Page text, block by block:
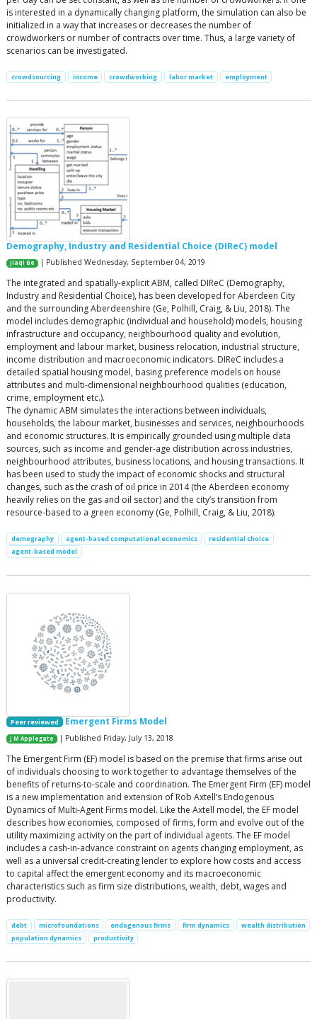
is interested in a dynamically changing platform, the simulation can also be
initialized in a way that increases or decreases the number of
crowdworkers or number of contracts over time. Thus, a large variety of
scenarios can be investigated.
crowdsourcing income crowdworking labor market employment
Demography, Industry and Residential Choice (DIReC) model
Jiaqi Ge | Published Wednesday, September 04, 2019
The integrated and spatially-explicit ABM, called DIReC (Demography,
Industry and Residential Choice), has been developed for Aberdeen City
and the surrounding Aberdeenshire (Ge, Polhill, Craig, & Liu, 2018). The
model includes demographic (individual and household) models, housing
infrastructure and occupancy, neighbourhood quality and evolution,
employment and labour market, business relocation, industrial structure,
income distribution and macroeconomic indicators. DIReC includes a
detailed spatial housing model, basing preference models on house
attributes and multi-dimensional neighbourhood qualities (education,
crime, employment etc.).
The dynamic ABM simulates the interactions between individuals,
households, the labour market, businesses and services, neighbourhoods
and economic structures. It is empirically grounded using multiple data
sources, such as income and gender-age distribution across industries,
neighbourhood attributes, business locations, and housing transactions. It
has been used to study the impact of economic shocks and structural
changes, such as the crash of oil price in 2014 (the Aberdeen economy
heavily relies on the gas and oil sector) and the city’s transition from
resource-based to a green economy (Ge, Polhill, Craig, & Liu, 2018).
demography agent-based computational economics
residential choice
agent-based model
Peer reviewed Emergent Firms Model
J M Applegate | Published Friday, July 13, 2018
The Emergent Firm (EF) model is based on the premise that firms arise out
of individuals choosing to work together to advantage themselves of the
benefits of returns-to-scale and coordination. The Emergent Firm (EF) model
is a new implementation and extension of Rob Axtell’s Endogenous
Dynamics of Multi-Agent Firms model. Like the Axtell model, the EF model
describes how economies, composed of firms, form and evolve out of the
utility maximizing activity on the part of individual agents. The EF model
includes a cash-in-advance constraint on agents changing employment, as
well as a universal credit-creating lender to explore how costs and access
to capital affect the emergent economy and its macroeconomic
characteristics such as firm size distributions, wealth, debt, wages and
productivity.
debt microfoundations endogenous firms firm dynamics
wealth distribution
population dynamics
productivity